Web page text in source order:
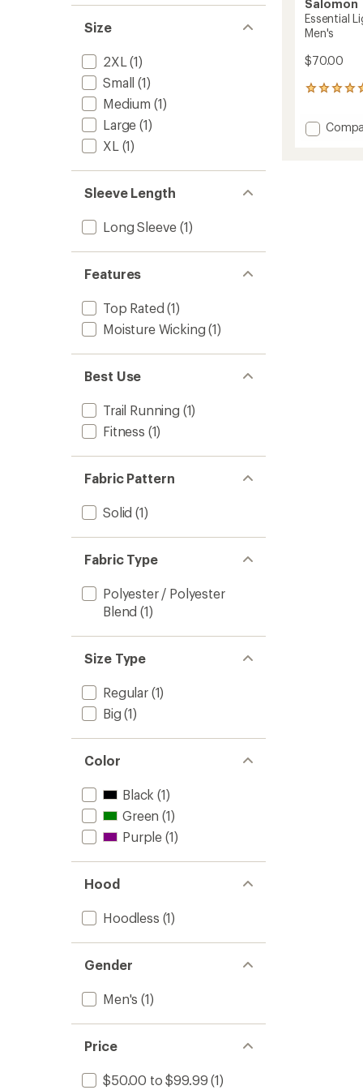
Size
2XL (1)
Small (1)
Medium (1)
Large (1)
XL (1)
Sleeve Length
Long Sleeve (1)
Features
Top Rated (1)
Moisture Wicking (1)
Best Use
Trail Running (1)
Fitness (1)
Fabric Pattern
Solid (1)
Fabric Type
Polyester / Polyester
Blend (1)
Size Type
Regular(1)
Big (1)
Color
Black (1)
Green (1)
Purple (1)
Hood
Hoodless (1)
Gender
Men's (1)
Price
$50.00 to $99.99 (1)
Salomon
Essential
Men's
$70.00
6
with
an Add